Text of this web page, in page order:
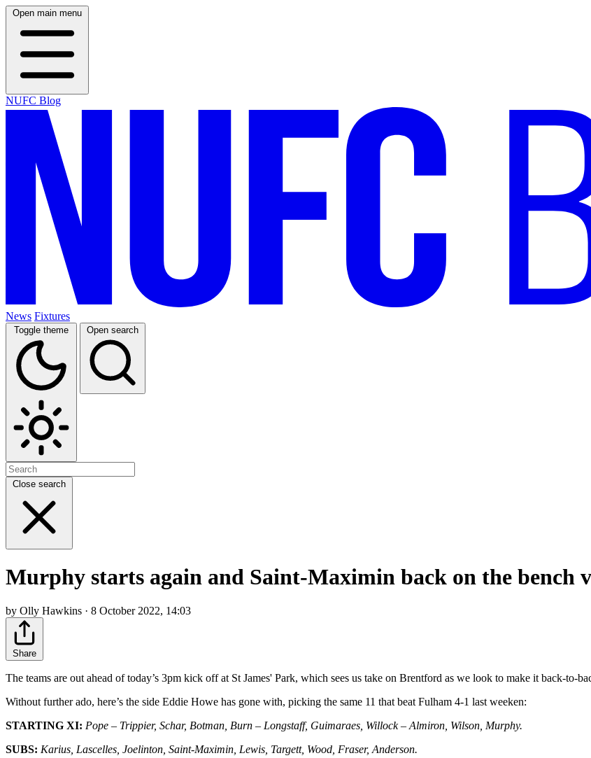
Open main menu
NUFC Blog
News Fixtures
Toggle theme Open search
Close search
Murphy starts again and Saint-Maximin back on the bench
by Olly Hawkins · 8 October 2022, 14:03
Share
The teams are out ahead of today’s 3pm kick off at St James' Park, which sees us take on Brentford as we look to make it back-to-
Without further ado, here’s the side Eddie Howe has gone with, picking the same 11 that beat Fulham 4-1 last weeken:
STARTING XI: Pope – Trippier, Schar, Botman, Burn – Longstaff, Guimaraes, Willock – Almiron, Wilson, Murphy.
SUBS: Karius, Lascelles, Joelinton, Saint-Maximin, Lewis, Targett, Wood, Fraser, Anderson.